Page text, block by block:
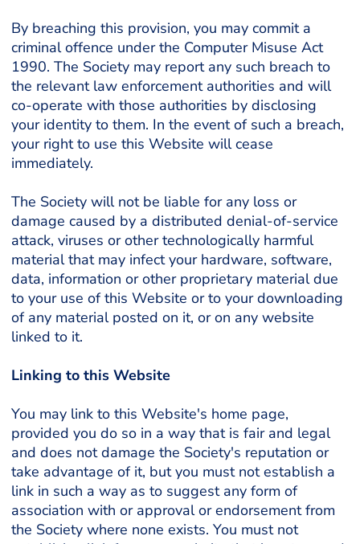
By breaching this provision, you may commit a
criminal offence under the Computer Misuse Act
1990. The Society may report any such breach to
the relevant law enforcement authorities and will
co-operate with those authorities by disclosing
your identity to them. In the event of such a breach,
your right to use this Website will cease
immediately.
The Society will not be liable for any loss or
damage caused by a distributed denial-of-service
attack, viruses or other technologically harmful
material that may infect your hardware, software,
data, information or other proprietary material due
to your use of this Website or to your downloading
of any material posted on it, or on any website
linked to it.
Linking to this Website
You may link to this Website's home page,
provided you do so in a way that is fair and legal
and does not damage the Society's reputation or
take advantage of it, but you must not establish a
link in such a way as to suggest any form of
association with or approval or endorsement from
the Society where none exists. You must not